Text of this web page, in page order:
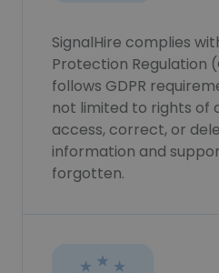
SignalHire complies
Protection Regulation
follows GDPR
not limited to rights of
access, correct, or
information and
forgotten.